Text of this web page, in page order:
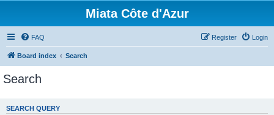
Miata Côte d'Azur
FAQ Login
Register
Board index Search
Search
SEARCH QUERY